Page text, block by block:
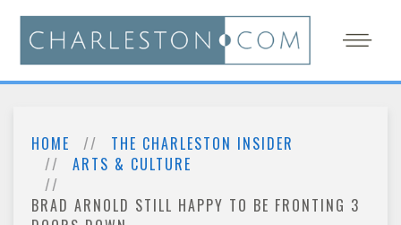
HOME
THE CHARLESTON INSIDER
ARTS & CULTURE
BRAD ARNOLD STILL HAPPY TO BE FRONTING 3